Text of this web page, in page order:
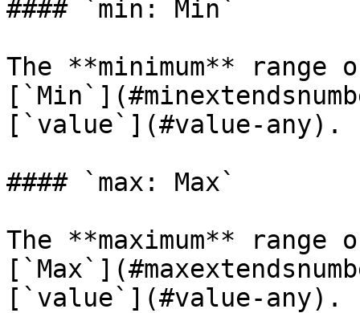
#### `min: Min`
The **minimum**
[`value`](#value-any).
#### `max: Max`
The **maximum**
[`value`](#value-any).